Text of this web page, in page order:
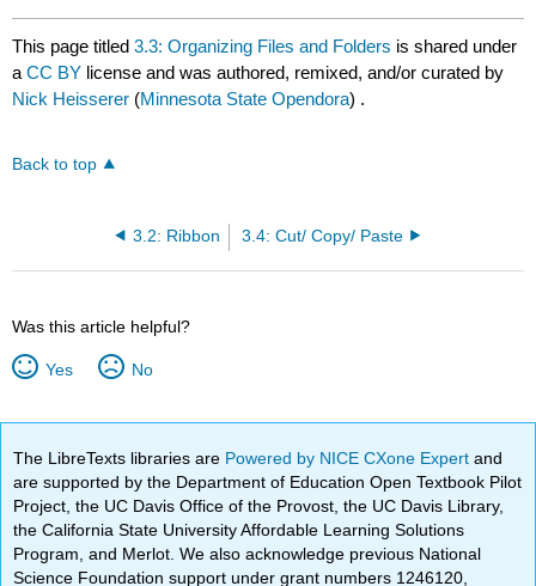
This page titled3.3: Organizing Files and Folders is shared under
aCC BY license and was authored, remixed, and/or curated by
Nick Heisserer (Minnesota State Opendora) .
Back to top
3.2: Ribbon 3.4: Cut/ Copy/ Paste
Was this article helpful?
Yes No
The LibreTexts libraries are Powered by NICE CXone Expertand
are supported by the Department of Education Open Textbook Pilot
Project, the UC Davis Office of the Provost, the UC Davis Library,
the California State University Affordable Learning Solutions
Program, and Merlot. We also acknowledge previous National
Science Foundation support under grant numbers 1246120,